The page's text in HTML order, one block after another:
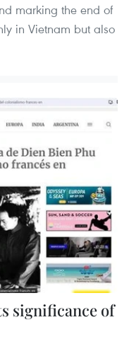
marking the end of
in Vietnam but also
significance of